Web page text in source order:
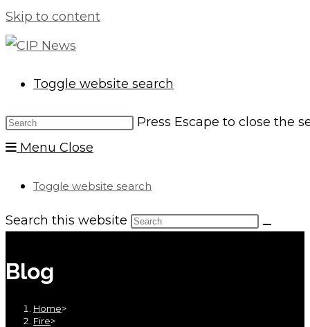
Skip to content
Toggle website search
Press Escape to close the
Menu Close
Toggle website search
Search this website
Blog
Home>
Fire>